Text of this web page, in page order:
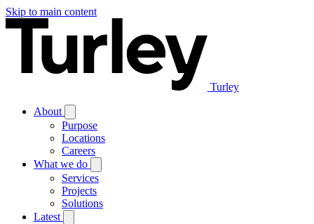
Skip to main content
Turley
About
Purpose
Locations
Careers
What we do
Services
Projects
Solutions
Latest